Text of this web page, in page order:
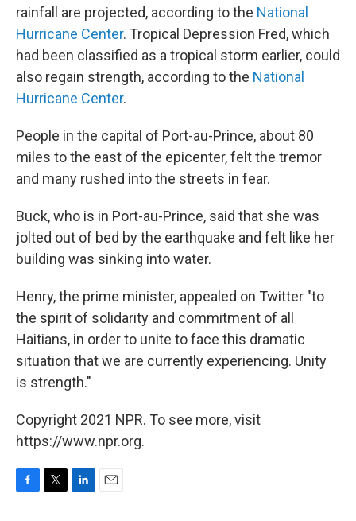
rainfall are projected, according to the National
Hurricane Center. Tropical Depression Fred, which
had been classified as a tropical storm earlier, could
also regain strength, according to the National
Hurricane Center.
People in the capital of Port-au-Prince, about 80
miles to the east of the epicenter, felt the tremor
and many rushed into the streets in fear.
Buck, who is in Port-au-Prince, said that she was
jolted out of bed by the earthquake and felt like her
building was sinking into water.
Henry, the prime minister, appealed on Twitter "to
the spirit of solidarity and commitment of all
Haitians, in order to unite to face this dramatic
situation that we are currently experiencing. Unity
is strength."
Copyright 2021 NPR. To see more, visit
https://www.npr.org.